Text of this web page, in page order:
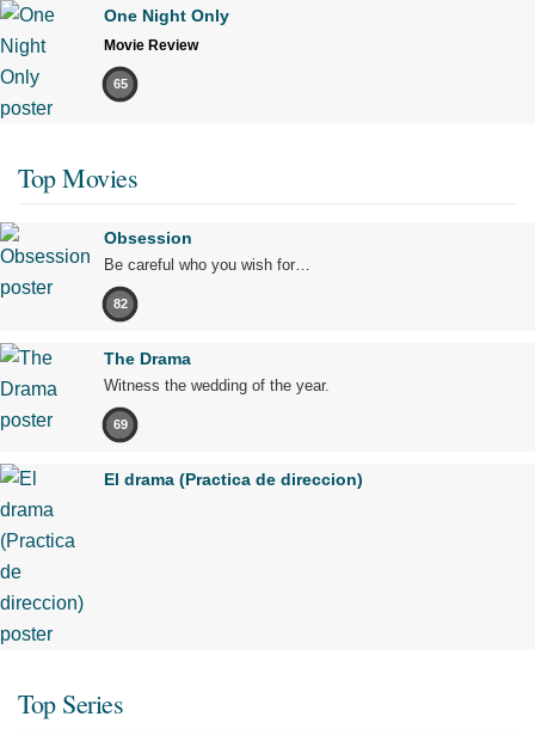
One Night Only
Movie Review
65
Top Movies
Obsession
Be careful who you wish for…
82
The Drama
Witness the wedding of the year.
69
El drama (Practica de direccion)
Top Series